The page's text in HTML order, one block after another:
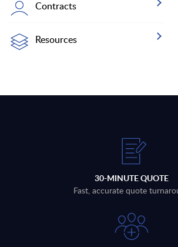
Contracts
Resources
30-MINUTE QUOTE
Fast, accurate quote